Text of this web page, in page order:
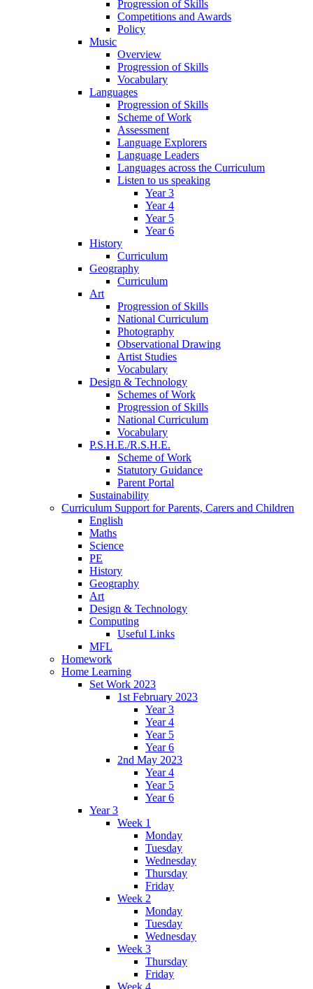
Progression of Skills
Competitions and Awards
Policy
Music
Overview
Progression of Skills
Vocabulary
Languages
Progression of Skills
Scheme of Work
Assessment
Language Explorers
Language Leaders
Languages across the Curriculum
Listen to us speaking
Year 3
Year 4
Year 5
Year 6
History
Curriculum
Geography
Curriculum
Art
Progression of Skills
National Curriculum
Photography
Observational Drawing
Artist Studies
Vocabulary
Design & Technology
Schemes of Work
Progression of Skills
National Curriculum
Vocabulary
P.S.H.E./R.S.H.E.
Scheme of Work
Statutory Guidance
Parent Portal
Sustainability
Curriculum Support for Parents, Carers and Children
English
Maths
Science
PE
History
Geography
Art
Design & Technology
Computing
Useful Links
MFL
Homework
Home Learning
Set Work 2023
1st February 2023
Year 3
Year 4
Year 5
Year 6
2nd May 2023
Year 4
Year 5
Year 6
Year 3
Week 1
Monday
Tuesday
Wednesday
Thursday
Friday
Week 2
Monday
Tuesday
Wednesday
Week 3
Thursday
Friday
Week 4